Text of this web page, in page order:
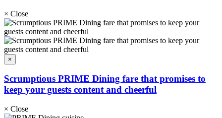
× Close
×
Scrumptious PRIME Dining fare that promises to
keep your guests content and cheerful
× Close